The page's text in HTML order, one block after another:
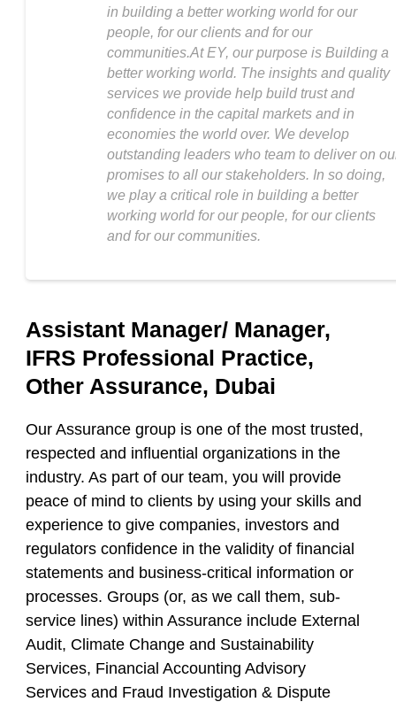
in building a better working world for our
people, for our clients and for our
communities.At EY, our purpose is Building a
better working world. The insights and quality
services we provide help build trust and
confidence in the capital markets and in
economies the world over. We develop
outstanding leaders who team to deliver on
promises to all our stakeholders. In so doing,
we play a critical role in building a better
working world for our people, for our clients
and for our communities.
Assistant Manager/ Manager,
IFRS Professional Practice,
Other Assurance, Dubai
Our Assurance group is one of the most trusted,
respected and influential organizations in the
industry. As part of our team, you will provide
peace of mind to clients by using your skills and
experience to give companies, investors and
regulators confidence in the validity of financial
statements and business-critical information or
processes. Groups (or, as we call them, sub-
service lines) within Assurance include External
Audit, Climate Change and Sustainability
Services, Financial Accounting Advisory
Services and Fraud Investigation & Dispute